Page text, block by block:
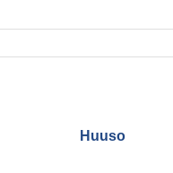
Huuso